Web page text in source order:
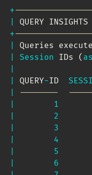
+
+
Queries
Session IDs ( as
QUERY-ID
--------
1
2
3
4
5
6